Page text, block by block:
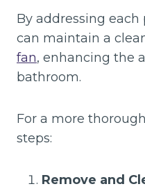
By addressing
can maintain a
fan, enhancing the
bathroom.
For a more
steps:
Remove and